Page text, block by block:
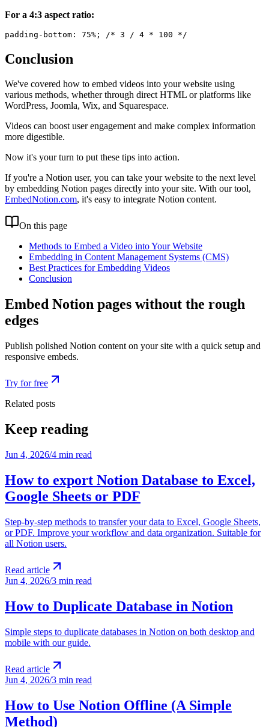
For a 4:3 aspect ratio:
Conclusion
We've covered how to embed videos into your website using
various methods, whether through direct HTML or platforms like
WordPress, Joomla, Wix, and Squarespace.
Videos can boost user engagement and make complex information
more digestible.
Now it's your turn to put these tips into action.
If you're a Notion user, you can take your website to the next level
by embedding Notion pages directly into your site. With our tool,
EmbedNotion.com, it's easy to integrate Notion content.
On this page
Methods to Embed a Video into Your Website
Embedding in Content Management Systems (CMS)
Best Practices for Embedding Videos
Conclusion
Embed Notion pages without the rough
edges
Publish polished Notion content on your site with a quick setup and
responsive embeds.
Try for free
Related posts
Keep reading
Jun 4, 2026/4 min read
How to export Notion Database to Excel,
Google Sheets or PDF
Step-by-step methods to transfer your data to Excel, Google Sheets,
or PDF. Improve your workflow and data organization. Suitable for
all Notion users.
Read article
Jun 4, 2026/3 min read
How to Duplicate Database in Notion
Simple steps to duplicate databases in Notion on both desktop and
mobile with our guide.
Read article
Jun 4, 2026/3 min read
How to Use Notion Offline (A Simple
Method)